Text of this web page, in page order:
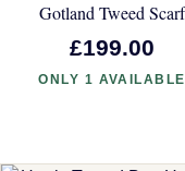
Gotland Tweed Scarf
£199.00
ONLY 1 AVAILABLE